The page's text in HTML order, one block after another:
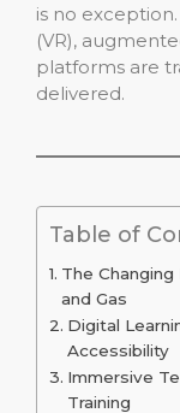
is no
(VR),
platforms are
delivered.
Table of
The
and Gas
Digital
Accessibility
Immersive
Training